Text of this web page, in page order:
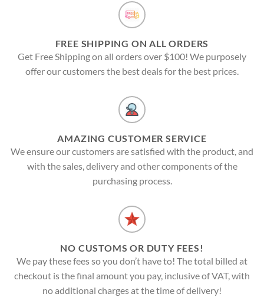
FREE SHIPPING ON ALL ORDERS
Get Free Shipping on all orders over $100! We purposely
offer our customers the best deals for the best prices.
AMAZING CUSTOMER SERVICE
We ensure our customers are satisfied with the product, and
with the sales, delivery and other components of the
purchasing process.
NO CUSTOMS OR DUTY FEES!
We pay these fees so you don’t have to! The total billed at
checkout is the final amount you pay, inclusive of VAT, with
no additional charges at the time of delivery!